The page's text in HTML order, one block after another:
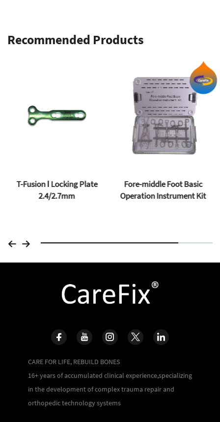
Recommended Products
T-Fusion Ⅰ Locking Plate
2.4/2.7mm
Fore-middle Foot Basic
Operation Instrument Kit
CARE FOR LIFE, REBUILD BONES
16+ years of accumulated clinical experience,specializing
in the development of complex trauma repair and
orthopedic technology systems